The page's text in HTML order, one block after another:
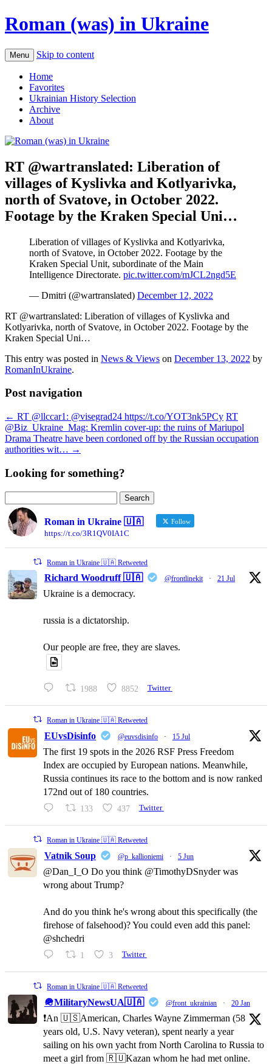
Roman (was) in Ukraine
Menu Skip to content
Home
Favorites
Ukrainian History Selection
Archive
About
RT @wartranslated: Liberation of
villages of Kyslivka and Kotlyarivka,
north of Svatove, in October 2022.
Footage by the Kraken Special Uni…
Liberation of villages of Kyslivka and Kotlyarivka,
north of Svatove, in October 2022. Footage by the
Kraken Special Unit, subordinate of the Main
Intelligence Directorate. pic.twitter.com/mJCL2ngd5E
— Dmitri (@wartranslated) December 12, 2022
RT @wartranslated: Liberation of villages of Kyslivka and
Kotlyarivka, north of Svatove, in October 2022. Footage by the
Kraken Special Uni…
This entry was posted in News & Views on December 13, 2022 by
RomanInUkraine.
Post navigation
← RT @llccar1: @visegrad24 https://t.co/YOT3nk5PCy RT
@Biz_Ukraine_Mag: Kremlin cover-up: the ruins of Mariupol
Drama Theatre have been cordoned off by the Russian occupation
authorities wit… →
Looking for something?
for:
Roman in Ukraine 🇺🇦
Follow
https://t.co/3R1QV0IA1C
Roman in Ukraine 🇺🇦 Retweeted
Richard Woodruff 🇺🇦 @frontlinekit · 21 Jul
Ukraine is a democracy.
russia is a dictatorship.
Our people are free, they are slaves.
1988 8852 Twitter
Roman in Ukraine 🇺🇦 Retweeted
EUvsDisinfo @euvsdisinfo · 15 Jul
The first 19 spots in the 2026 RSF Press Freedom
Index are occupied by European nations. Meanwhile,
Russia continues its race to the bottom and is now ranked
172nd out of 180 countries.
133 437 Twitter
Roman in Ukraine 🇺🇦 Retweeted
Vatnik Soup @p_kallioniemi · 5 Jun
@Dan_I_O Do you think @TimothyDSnyder was
wrong about Trump?
And do you think he's wrong about this specifically (the
firehose of falsehood)? You could even add this panel:
@shchedri
1 3 Twitter
Roman in Ukraine 🇺🇦 Retweeted
🪖MilitaryNewsUA🇺🇦 @front_ukrainian · 20 Jan
❗️An 🇺🇸American, Charles Wayne Zimmerman (58
years old, U.S. Navy veteran), spent nearly a year
sailing on his own yacht from North Carolina to Russia to
meet a girl from 🇷🇺Kazan whom he had met online.